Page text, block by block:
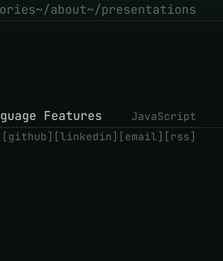
~/about~/presentations
Features
JavaScript
[github] [linkedin] [email] [rss]